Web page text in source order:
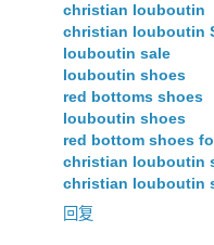
christian louboutin
christian louboutin
louboutin sale
louboutin shoes
red bottoms shoes
louboutin shoes
red bottom shoes
christian louboutin
christian louboutin
回复